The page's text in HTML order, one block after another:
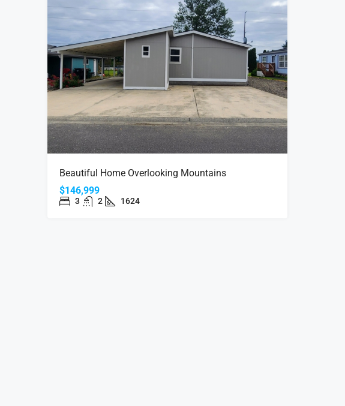
Beautiful Home Overlooking Mountains
$146,999
3 2 1624
$44,999